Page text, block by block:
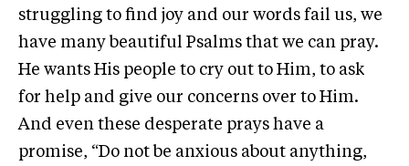
struggling to find joy and our words fail us, we
have many beautiful Psalms that we can pray.
He wants His people to cry out to Him, to ask
for help and give our concerns over to Him.
And even these desperate prays have a
promise, “Do not be anxious about anything,